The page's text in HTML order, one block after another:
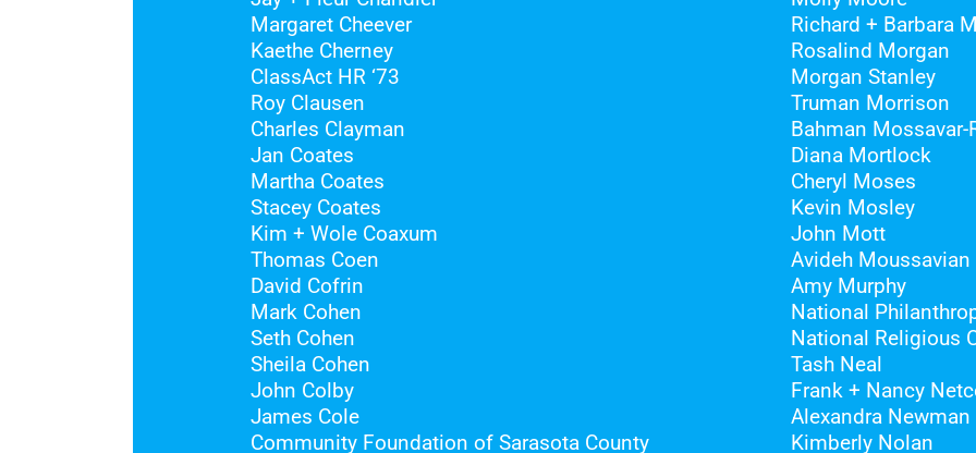
Margaret Cheever
Kaethe Cherney
ClassAct HR ‘73
Roy Clausen
Charles Clayman
Jan Coates
Martha Coates
Stacey Coates
Kim + Wole Coaxum
Thomas Coen
David Cofrin
Mark Cohen
Seth Cohen
Sheila Cohen
John Colby
James Cole
Community Foundation of Sarasota County
Richard + Barbara
Rosalind Morgan
Morgan Stanley
Truman Morrison
Bahman Mossavar-
Diana Mortlock
Cheryl Moses
Kevin Mosley
John Mott
Avideh Moussavian
Amy Murphy
National
National Religious
Tash Neal
Frank + Nancy
Alexandra Newman
Kimberly Nolan